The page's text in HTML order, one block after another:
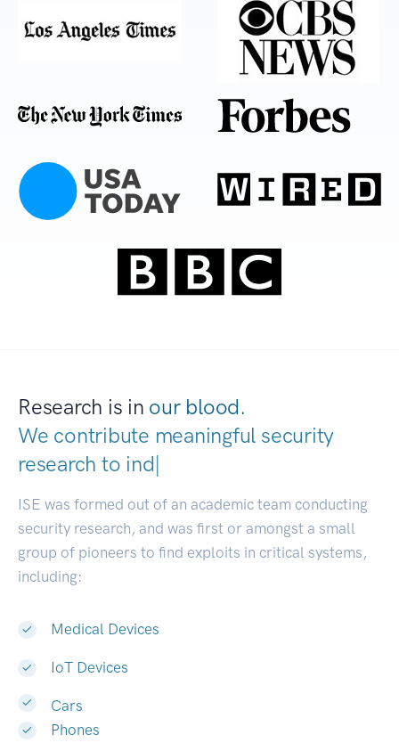
Research is in our blood.
We contribute meaningful security
research to researc
ISE was formed out of an academic team conducting
security research, and was first or amongst a small
group of pioneers to find exploits in critical systems,
including:
Medical Devices
IoT Devices
Cars
Phones